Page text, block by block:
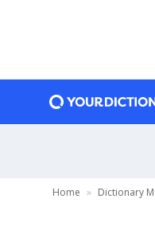
Home Dictionary